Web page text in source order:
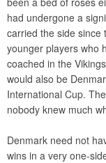
had undergone a
carried the side since
younger players who
coached in the
would also be
International Cup.
nobody knew much
Denmark need not
wins in a very one-